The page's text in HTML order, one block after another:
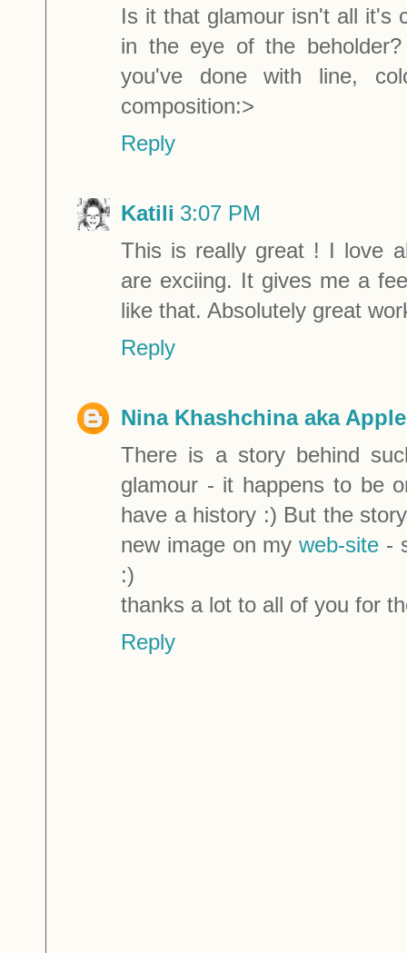
Is it that glamour isn't all it's
in the eye of the
you've done with line,
composition:>
Reply
Katili 3:07 PM
This is really great ! I love
are exciing. It gives me a
like that. Absolutely great
Reply
Nina Khashchina aka
There is a story behind
glamour - it happens to be
have a history :) But the
new image on myweb-site -
:)
thanks a lot to all of you for
Reply